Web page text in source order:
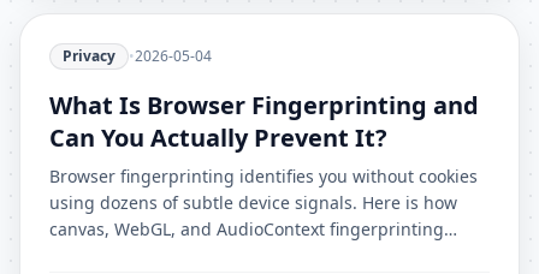
Privacy •2026-05-04
What Is Browser Fingerprinting and
Can You Actually Prevent It?
Browser fingerprinting identifies you without cookies
using dozens of subtle device signals. Here is how
canvas, WebGL, and AudioContext fingerprinting